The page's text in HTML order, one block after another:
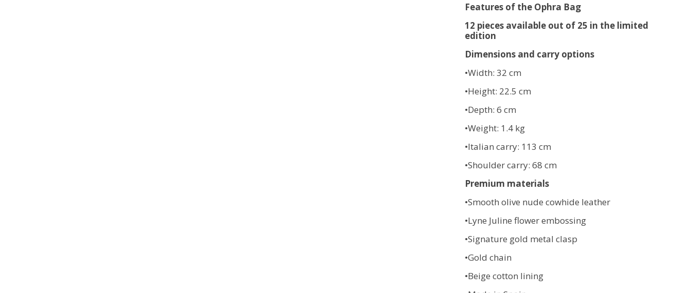
Features of the Ophra Bag
12 pieces available out of 25 in the limited
edition
Dimensions and carry options
•Width: 32 cm
•Height: 22.5 cm
•Depth: 6 cm
•Weight: 1.4 kg
•Italian carry: 113 cm
•Shoulder carry: 68 cm
Premium materials
•Smooth olive nude cowhide leather
•Lyne Juline flower embossing
•Signature gold metal clasp
•Gold chain
•Beige cotton lining